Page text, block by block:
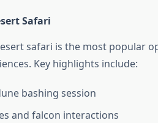
Safari
safari is the most popular
Key highlights include:
bashing session
and falcon interactions